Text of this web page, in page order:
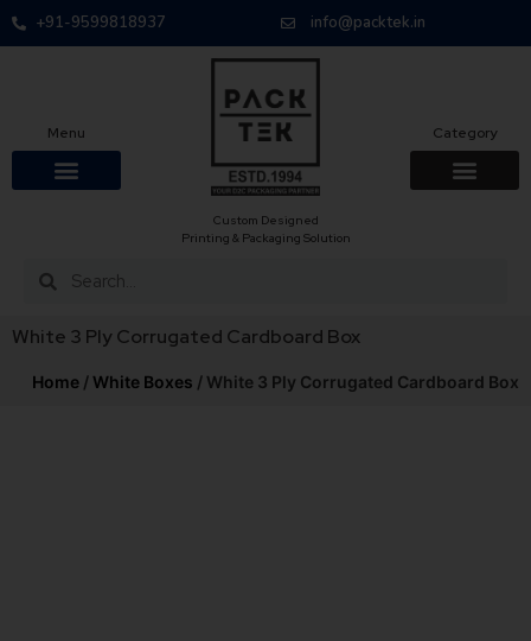
+91-9599818937 info@packtek.in
Menu
Custom Designed
Printing & Packaging Solution
Category
White 3 Ply Corrugated Cardboard Box
Home /White Boxes / White 3 Ply Corrugated Cardboard Box